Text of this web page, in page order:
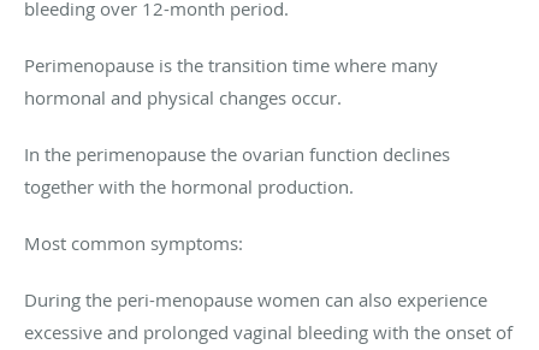
bleeding over 12-month period.
Perimenopause is the transition time where many
hormonal and physical changes occur.
In the perimenopause the ovarian function declines
together with the hormonal production.
Most common symptoms:
During the peri-menopause women can also experience
excessive and prolonged vaginal bleeding with the onset of